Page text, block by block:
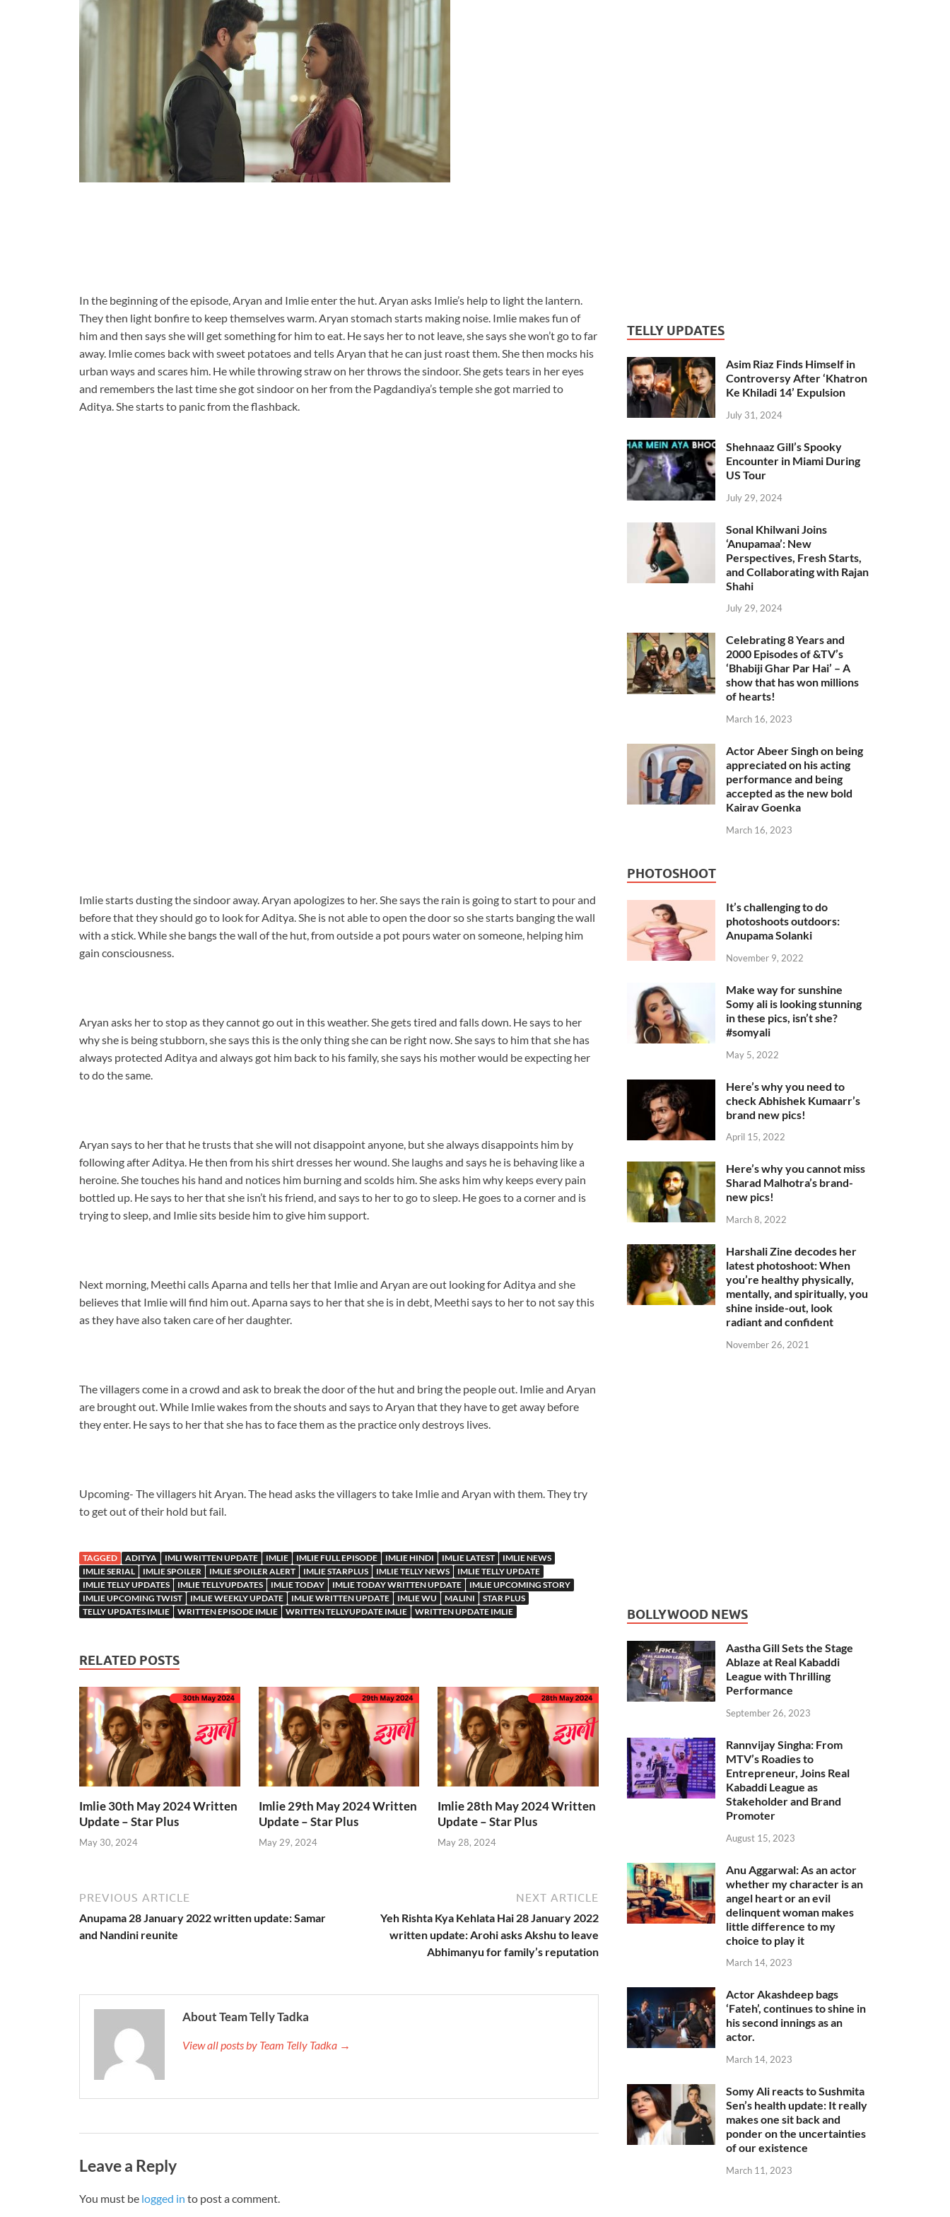
In the beginning of the episode, Aryan and Imlie enter the hut. Aryan asks Imlie’s help to light the lantern.
They then light bonfire to keep themselves warm. Aryan stomach starts making noise. Imlie makes fun of
him and then says she will get something for him to eat. He says her to not leave, she says she won’t go to far
away. Imlie comes back with sweet potatoes and tells Aryan that he can just roast them. She then mocks his
urban ways and scares him. He while throwing straw on her throws the sindoor. She gets tears in her eyes
and remembers the last time she got sindoor on her from the Pagdandiya’s temple she got married to
Aditya. She starts to panic from the flashback.
Imlie starts dusting the sindoor away. Aryan apologizes to her. She says the rain is going to start to pour and
before that they should go to look for Aditya. She is not able to open the door so she starts banging the wall
with a stick. While she bangs the wall of the hut, from outside a pot pours water on someone, helping him
gain consciousness.
Aryan asks her to stop as they cannot go out in this weather. She gets tired and falls down. He says to her
why she is being stubborn, she says this is the only thing she can be right now. She says to him that she has
always protected Aditya and always got him back to his family, she says his mother would be expecting her
to do the same.
Aryan says to her that he trusts that she will not disappoint anyone, but she always disappoints him by
following after Aditya. He then from his shirt dresses her wound. She laughs and says he is behaving like a
heroine. She touches his hand and notices him burning and scolds him. She asks him why keeps every pain
bottled up. He says to her that she isn’t his friend, and says to her to go to sleep. He goes to a corner and is
trying to sleep, and Imlie sits beside him to give him support.
Next morning, Meethi calls Aparna and tells her that Imlie and Aryan are out looking for Aditya and she
believes that Imlie will find him out. Aparna says to her that she is in debt, Meethi says to her to not say this
as they have also taken care of her daughter.
The villagers come in a crowd and ask to break the door of the hut and bring the people out. Imlie and Aryan
are brought out. While Imlie wakes from the shouts and says to Aryan that they have to get away before
they enter. He says to her that she has to face them as the practice only destroys lives.
Upcoming- The villagers hit Aryan. The head asks the villagers to take Imlie and Aryan with them. They try
to get out of their hold but fail.
TAGGED ADITYA IMLI WRITTEN UPDATE IMLIE IMLIE FULL EPISODE IMLIE HINDI IMLIE LATEST
IMLIE NEWS
IMLIE SERIAL
IMLIE SPOILER IMLIE SPOILER ALERT IMLIE STARPLUS IMLIE TELLY NEWS
IMLIE TELLY UPDATE
IMLIE TELLY UPDATES
IMLIE TELLYUPDATES IMLIE TODAY IMLIE TODAY WRITTEN UPDATE
IMLIE UPCOMING STORY
IMLIE UPCOMING TWIST
IMLIE WEEKLY UPDATE IMLIE WRITTEN UPDATE IMLIE WU MALINI
STAR PLUS
TELLY UPDATES IMLIE
WRITTEN EPISODE IMLIE WRITTEN TELLYUPDATE IMLIE WRITTEN UPDATE IMLIE
RELATED POSTS
Imlie 30th May 2024 Written
Update – Star Plus
May 30, 2024
Imlie 29th May 2024 Written
Update – Star Plus
May 29, 2024
Imlie 28th May 2024 Written
Update – Star Plus
May 28, 2024
PREVIOUS ARTICLE
Anupama 28 January 2022 written update: Samar
and Nandini reunite
NEXT ARTICLE
Yeh Rishta Kya Kehlata Hai 28 January 2022
written update: Arohi asks Akshu to leave
Abhimanyu for family’s reputation
About Team Telly Tadka
View all posts by Team Telly Tadka →
Leave a Reply
You must be logged in to post a comment.
TELLY UPDATES
Asim Riaz Finds Himself in
Controversy After ‘Khatron
Ke Khiladi 14’ Expulsion
July 31, 2024
Shehnaaz Gill’s Spooky
Encounter in Miami During
US Tour
July 29, 2024
Sonal Khilwani Joins
‘Anupamaa’: New
Perspectives, Fresh Starts,
and Collaborating with Rajan
Shahi
July 29, 2024
Celebrating 8 Years and
2000 Episodes of &TV’s
‘Bhabiji Ghar Par Hai’ – A
show that has won millions
of hearts!
March 16, 2023
Actor Abeer Singh on being
appreciated on his acting
performance and being
accepted as the new bold
Kairav Goenka
March 16, 2023
PHOTOSHOOT
It’s challenging to do
photoshoots outdoors:
Anupama Solanki
November 9, 2022
Make way for sunshine
Somy ali is looking stunning
in these pics, isn’t she?
#somyali
May 5, 2022
Here’s why you need to
check Abhishek Kumaarr’s
brand new pics!
April 15, 2022
Here’s why you cannot miss
Sharad Malhotra’s brand-
new pics!
March 8, 2022
Harshali Zine decodes her
latest photoshoot: When
you’re healthy physically,
mentally, and spiritually, you
shine inside-out, look
radiant and confident
November 26, 2021
BOLLYWOOD NEWS
Aastha Gill Sets the Stage
Ablaze at Real Kabaddi
League with Thrilling
Performance
September 26, 2023
Rannvijay Singha: From
MTV’s Roadies to
Entrepreneur, Joins Real
Kabaddi League as
Stakeholder and Brand
Promoter
August 15, 2023
Anu Aggarwal: As an actor
whether my character is an
angel heart or an evil
delinquent woman makes
little difference to my
choice to play it
March 14, 2023
Actor Akashdeep bags
‘Fateh’, continues to shine in
his second innings as an
actor.
March 14, 2023
Somy Ali reacts to Sushmita
Sen’s health update: It really
makes one sit back and
ponder on the uncertainties
of our existence
March 11, 2023